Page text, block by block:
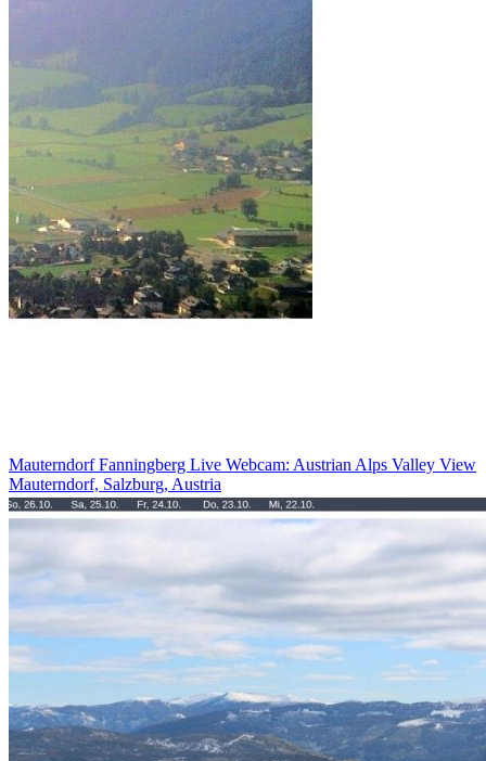
Mauterndorf Fanningberg Live Webcam: Austrian Alps Valley View
Mauterndorf, Salzburg, Austria